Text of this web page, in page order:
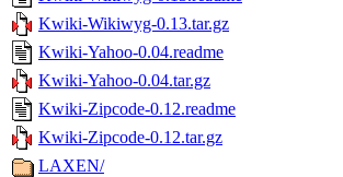
Kwiki-Wikiwyg-0.13.tar.gz
Kwiki-Yahoo-0.04.readme
Kwiki-Yahoo-0.04.tar.gz
Kwiki-Zipcode-0.12.readme
Kwiki-Zipcode-0.12.tar.gz
LAXEN/